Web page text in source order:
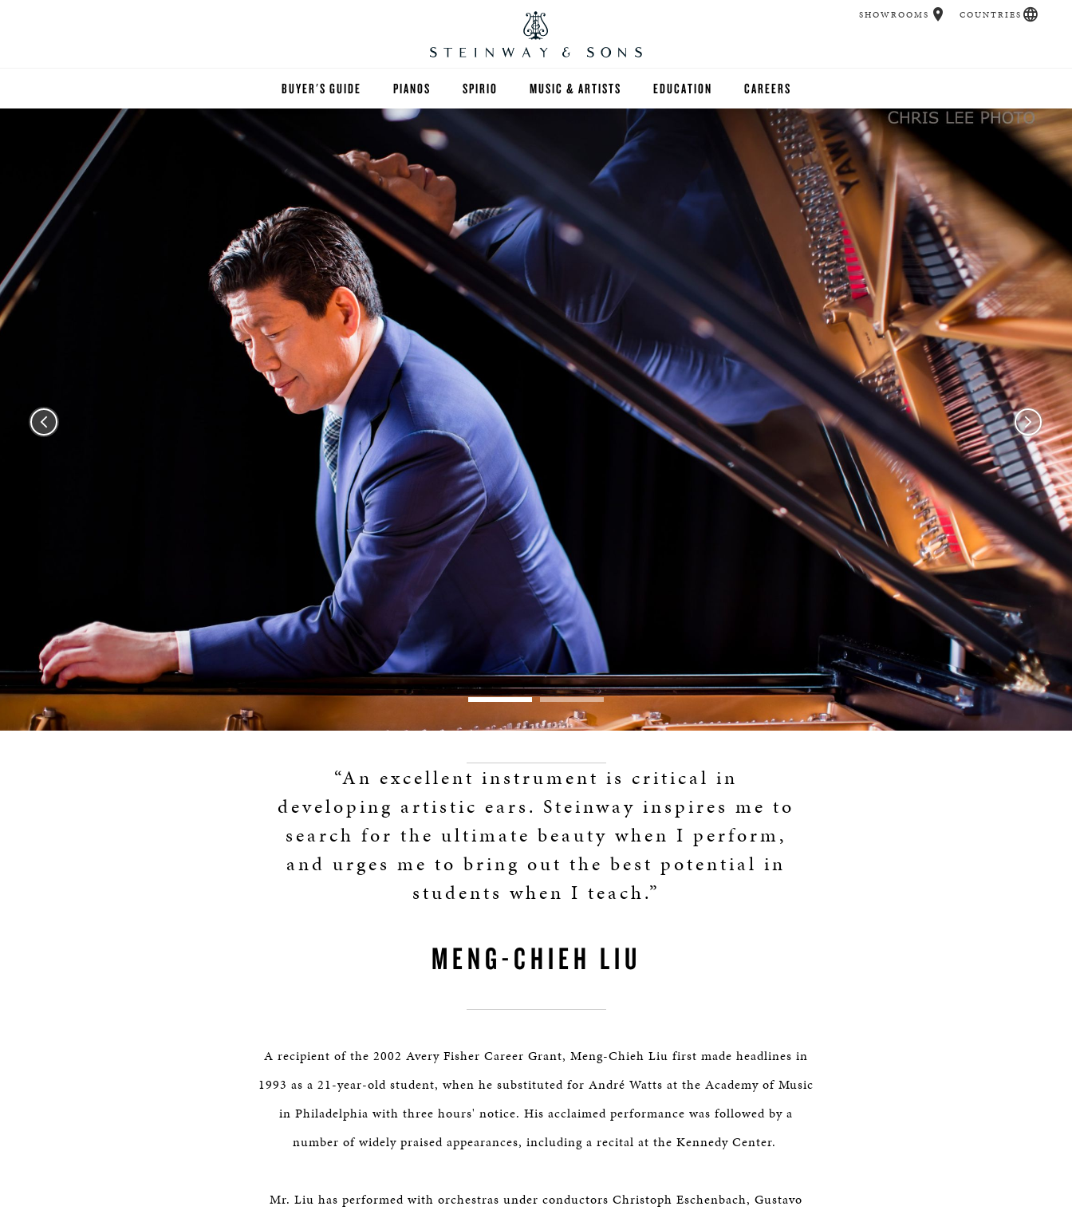
BUYER'S GUIDE PIANOS
GRANDS
UPRIGHTS
EXOTIC WOODS
SPECIAL COLLECTIONS
LIMITED EDITIONS
BESPOKE
BOSTON & ESSEX
SPIRIO MUSIC & ARTISTS EDUCATION
FIND A TEACHER
HIGHER EDUCATION
SELECTION ROOM
CAREERS
SHOWROOMS COUNTRIES
“An excellent instrument is critical in
developing artistic ears. Steinway inspires me to
search for the ultimate beauty when I perform,
and urges me to bring out the best potential in
students when I teach.”
MENG-CHIEH LIU
A recipient of the 2002 Avery Fisher Career Grant, Meng-Chieh Liu first made headlines in
1993 as a 21-year-old student, when he substituted for André Watts at the Academy of Music
in Philadelphia with three hours' notice. His acclaimed performance was followed by a
number of widely praised appearances, including a recital at the Kennedy Center.
Mr. Liu has performed with orchestras under conductors Christoph Eschenbach, Gustavo